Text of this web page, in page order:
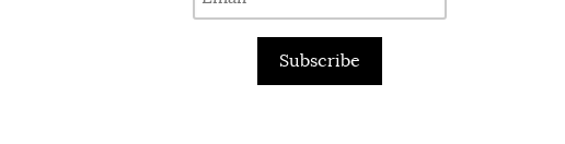
Subscribe